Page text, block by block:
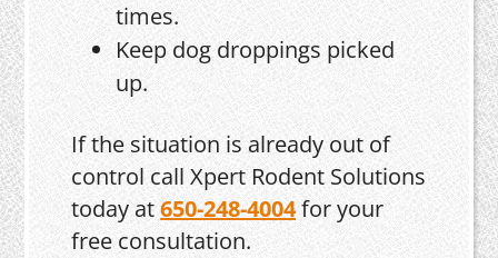
times.
Keep dog droppings picked
up.
If the situation is already out of
control call Xpert Rodent Solutions
today at650-248-4004for your
free consultation.